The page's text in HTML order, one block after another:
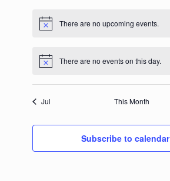
Notice There are no upcoming events.
Notice There are no events on this day.
Jul This Month
Subscribe to calendar